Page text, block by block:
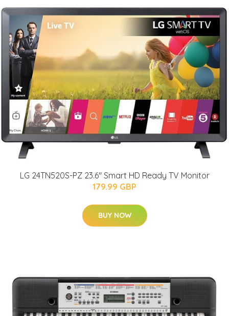
LG 24TN520S-PZ 23.6" Smart HD Ready TV Monitor
179.99 GBP
BUY NOW